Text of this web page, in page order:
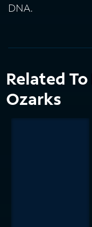
DNA.
Related
Ozarks